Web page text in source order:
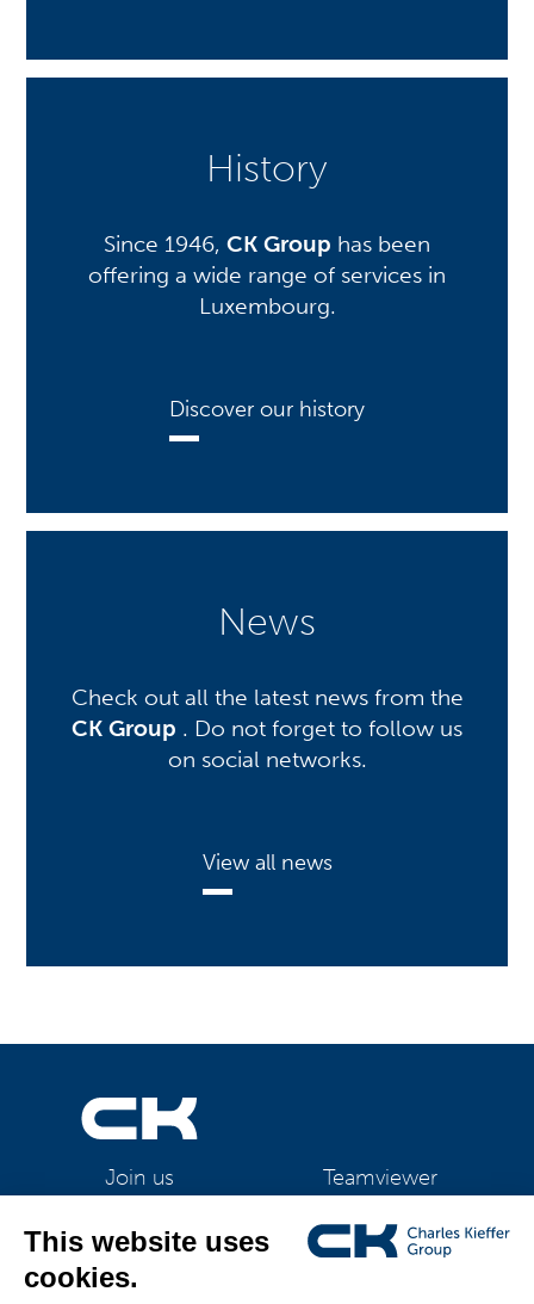
History
Since 1946, CK Group has been
offering a wide range of services in
Luxembourg.
Discover our history
News
Check out all the latest news from the
CK Group . Do not forget to follow us
on social networks.
View all news
Join us Teamviewer
CK Support Mac / PC